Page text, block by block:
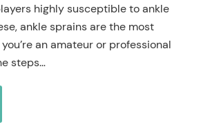
highly susceptible to ankle
ankle sprains are the most
an amateur or professional
steps…